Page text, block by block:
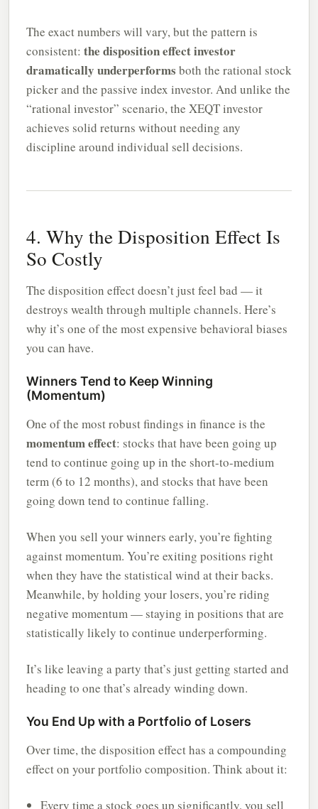
The exact numbers will vary, but the pattern is
consistent: the disposition effect investor
dramatically underperforms both the rational stock
picker and the passive index investor. And unlike the
“rational investor” scenario, the XEQT investor
achieves solid returns without needing any
discipline around individual sell decisions.
4. Why the Disposition Effect Is
So Costly
The disposition effect doesn’t just feel bad — it
destroys wealth through multiple channels. Here’s
why it’s one of the most expensive behavioral biases
you can have.
Winners Tend to Keep Winning
(Momentum)
One of the most robust findings in finance is the
momentum effect: stocks that have been going up
tend to continue going up in the short-to-medium
term (6 to 12 months), and stocks that have been
going down tend to continue falling.
When you sell your winners early, you’re fighting
against momentum. You’re exiting positions right
when they have the statistical wind at their backs.
Meanwhile, by holding your losers, you’re riding
negative momentum — staying in positions that are
statistically likely to continue underperforming.
It’s like leaving a party that’s just getting started and
heading to one that’s already winding down.
You End Up with a Portfolio of Losers
Over time, the disposition effect has a compounding
effect on your portfolio composition. Think about it:
Every time a stock goes up significantly, you sell